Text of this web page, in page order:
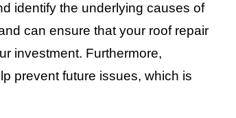
identify the underlying causes of
can ensure that your roof repair
investment. Furthermore,
prevent future issues, which is